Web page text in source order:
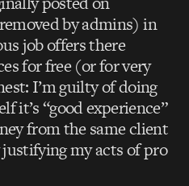
by admins) in
job offers there
for free (or for very
I’m guilty of doing
it’s “good experience”
from the same client
my acts of pro